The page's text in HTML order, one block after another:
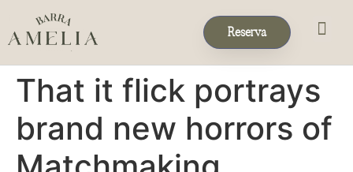
Reserva
That it flick portrays
brand new horrors of